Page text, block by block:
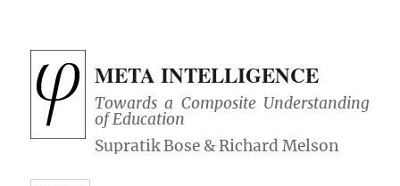
META INTELLIGENCE
Towards a Composite Understanding
of Education